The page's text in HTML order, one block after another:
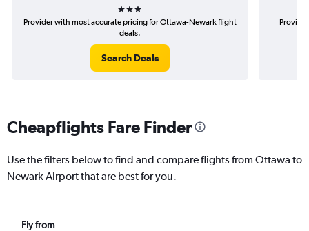
3 stars
Provider with most accurate pricing for Ottawa-Newark flight
deals.
Search Deals
Cheapflights Fare Finder
Use the filters below to find and compare flights from Ottawa to
Newark Airport that are best for you.
Fly from